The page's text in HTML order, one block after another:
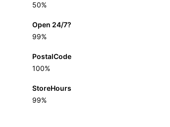
50%
Open 24/7?
99%
PostalCode
100%
StoreHours
99%